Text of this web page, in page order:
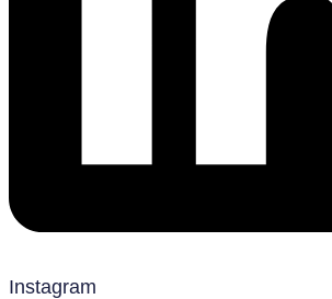
Instagram